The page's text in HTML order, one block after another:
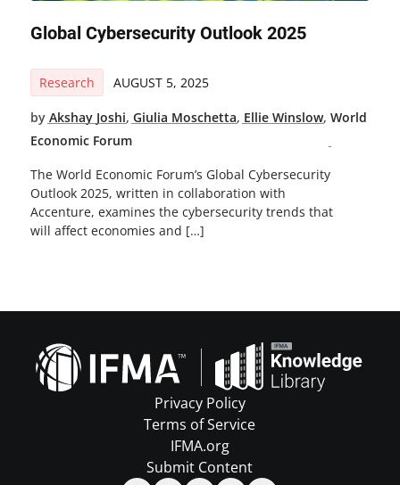
Global Cybersecurity Outlook 2025
Research AUGUST 5, 2025
by Akshay Joshi, Giulia Moschetta, Ellie Winslow, World
Economic Forum
The World Economic Forum’s Global Cybersecurity
Outlook 2025, written in collaboration with
Accenture, examines the cybersecurity trends that
will affect economies and […]
Privacy Policy
Terms of Service
IFMA.org
Submit Content